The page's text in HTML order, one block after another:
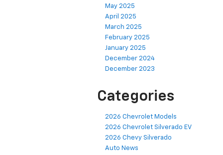
May 2025
April 2025
March 2025
February 2025
January 2025
December 2024
December 2023
Categories
2026 Chevrolet Models
2026 Chevrolet Silverado EV
2026 Chevy Silverado
Auto News